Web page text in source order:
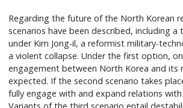
Regarding the future of the North Korean
scenarios have been described, including a
under Kim Jong-il, a reformist military-
a violent collapse. Under the first option,
engagement between North Korea and its
expected. If the second scenario takes
fully engage with and expand relations